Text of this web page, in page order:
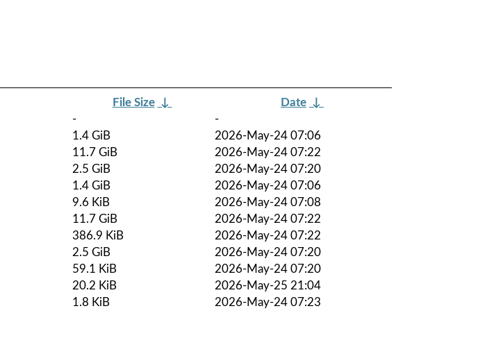
File Size ↓ Date ↓
-
-
1.4 GiB
2026-May-24 07:06
11.7 GiB
2026-May-24 07:22
2.5 GiB
2026-May-24 07:20
1.4 GiB
2026-May-24 07:06
9.6 KiB
2026-May-24 07:08
11.7 GiB
2026-May-24 07:22
386.9 KiB
2026-May-24 07:22
2.5 GiB
2026-May-24 07:20
59.1 KiB
2026-May-24 07:20
20.2 KiB
2026-May-25 21:04
1.8 KiB 2026-May-24 07:23